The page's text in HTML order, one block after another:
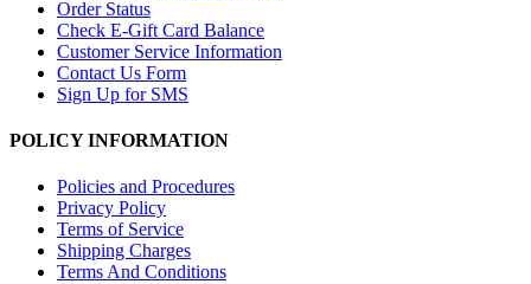
Order Status
Check E-Gift Card Balance
Customer Service Information
Contact Us Form
Sign Up for SMS
POLICY INFORMATION
Policies and Procedures
Privacy Policy
Terms of Service
Shipping Charges
Terms And Conditions